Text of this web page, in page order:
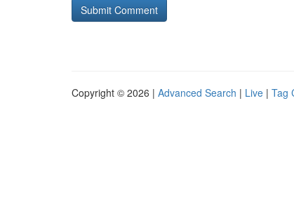
Copyright © 2026 | Advanced Search | Live | Tag